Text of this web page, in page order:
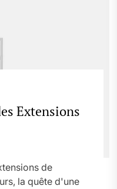
Extensions
de
la quête d'une